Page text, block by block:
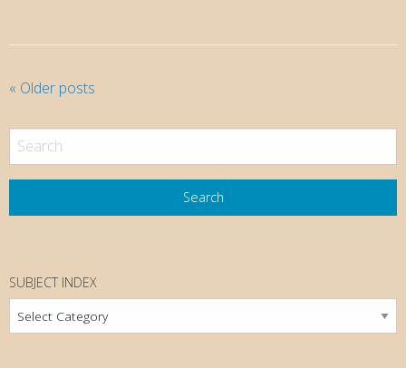
P
t
a
g
a
« Older posts
SUBJECT INDEX
Subject
Index